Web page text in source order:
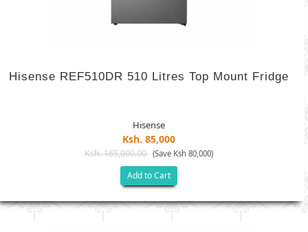
Hisense REF510DR 510 Litres Top Mount Fridge
Hisense
Ksh. 85,000
Ksh. 165,000.00 (Save Ksh 80,000)
Add to Cart